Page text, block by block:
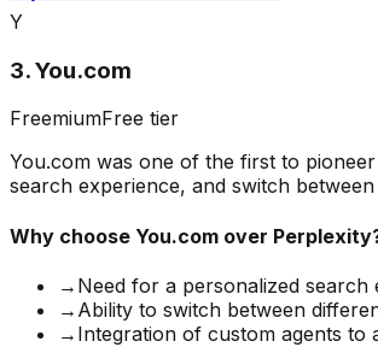
Y
3.You.com
FreemiumFree tier
You.com was one of the first to
search experience, and switch
Why choose You.com over
→ Need for a personalized
→ Ability to switch between
→ Integration of custom agents to